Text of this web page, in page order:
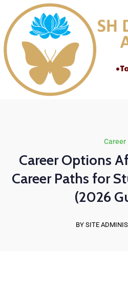
Career
Career Options
Career Paths for
(2026
BY SITE